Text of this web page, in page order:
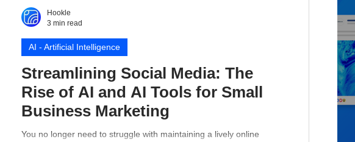
Streamlining Social Media: The
Rise of AI and AI Tools for Small
Business Marketing
You no longer need to struggle with maintaining a lively online
AI - Artificial Intelligence
Hookle
3 min read